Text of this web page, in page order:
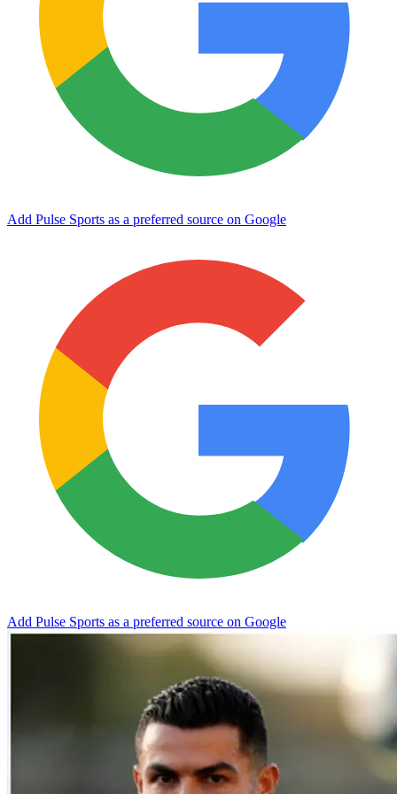
Add Pulse Sports as a preferred source on Google
Add Pulse Sports as a preferred source on Google